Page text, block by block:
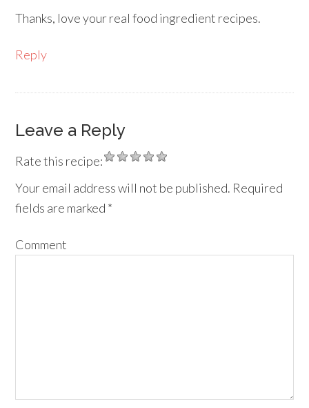
Thanks, love your real food ingredient recipes.
Reply
Leave a Reply
Rate this recipe:
Your email address will not be published. Required
fields are marked *
Comment